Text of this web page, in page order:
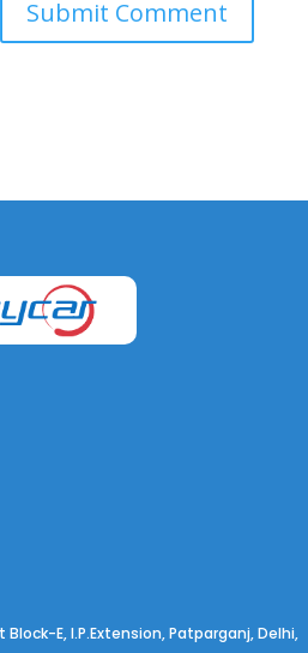
E, I.P.Extension, Patparganj, Delhi,